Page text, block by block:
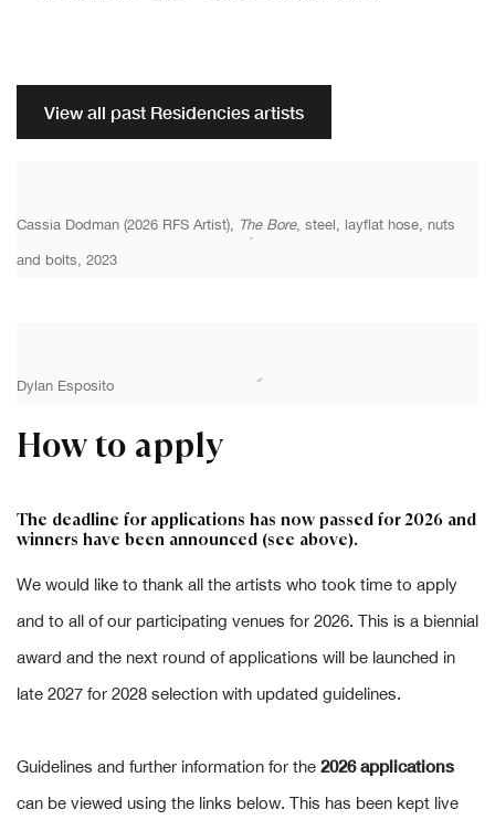
View all past Residencies artists
Cassia Dodman (2026 RFS Artist), The Bore, steel, layflat hose, nuts
and bolts, 2023
Dylan Esposito
How to apply
The deadline for applications has now passed for 2026 and
winners have been announced (see above).
We would like to thank all the artists who took time to apply
and to all of our participating venues for 2026. This is a biennial
award and the next round of applications will be launched in
late 2027 for 2028 selection with updated guidelines.
Guidelines and further information for the 2026 applications
can be viewed using the links below. This has been kept live